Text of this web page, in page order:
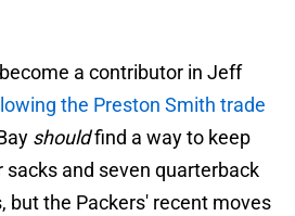
a contributor in Jeff
the Preston Smith trade
shouldfind a way to keep
sacks and seven quarterback
but the Packers' recent moves